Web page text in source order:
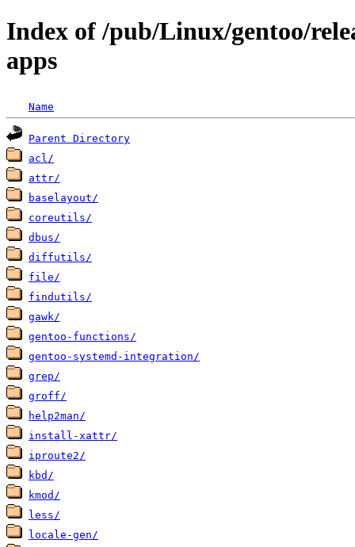
Index of /pub/Linux/gentoo/
apps
Name
Parent Directory
acl/
attr/
baselayout/
coreutils/
dbus/
diffutils/
file/
findutils/
gawk/
gentoo-functions/
gentoo-systemd-integration/
grep/
groff/
help2man/
install-xattr/
iproute2/
kbd/
kmod/
less/
locale-gen/